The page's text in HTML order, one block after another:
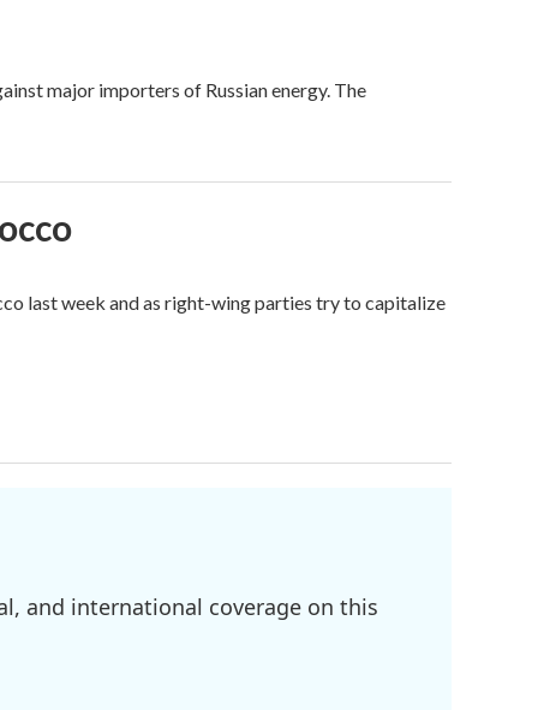
major importers of Russian energy. The
last week and as right-wing parties try to capitalize
and international coverage on this